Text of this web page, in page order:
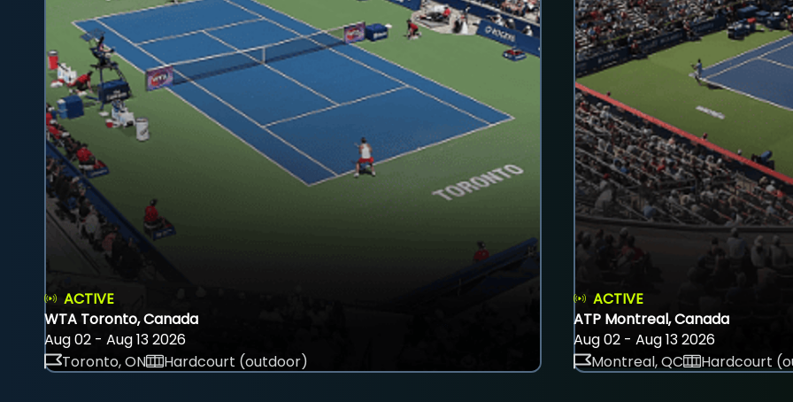
ACTIVE
WTA Toronto, Canada
Aug 02 - Aug 13 2026
Toronto, ON
Hardcourt (outdoor)
ACTIVE
ATP Montreal, Canada
Aug 02 - Aug 13 2026
Montreal, QC
Hardcourt